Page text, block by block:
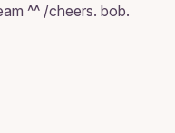
^^ /cheers. bob.